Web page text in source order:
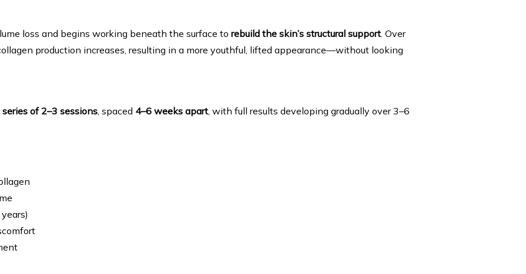
loss and begins working beneath the surface to rebuild the skin’s structural support. Over
production increases, resulting in a more youthful, lifted appearance—without looking
series of 2–3 sessions, spaced 4–6 weeks apart, with full results developing gradually over 3–6